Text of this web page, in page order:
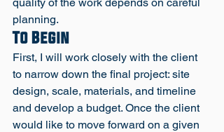
planning.
To Begin
First, I will work closely with the client
to narrow down the final project: site
design, scale, materials, and timeline
and develop a budget. Once the client
would like to move forward on a given